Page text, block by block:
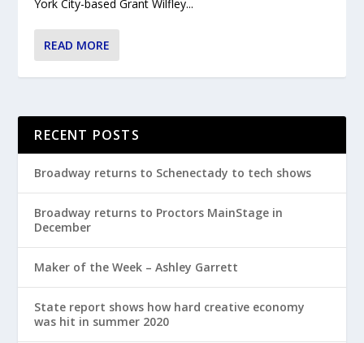
York City-based Grant Wilfley...
READ MORE
RECENT POSTS
Broadway returns to Schenectady to tech shows
Broadway returns to Proctors MainStage in
December
Maker of the Week – Ashley Garrett
State report shows how hard creative economy
was hit in summer 2020